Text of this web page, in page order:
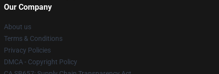
Our Company
About us
Terms & Conditions
Privacy Policies
DMCA - Copyright Policy